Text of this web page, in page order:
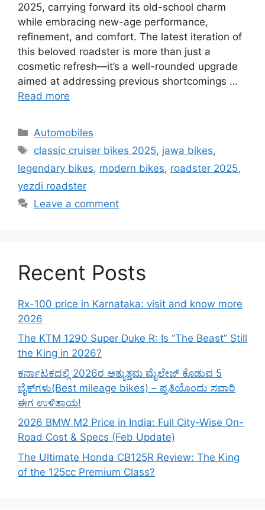
2025, carrying forward its old-school charm
while embracing new-age performance,
refinement, and comfort. The latest iteration of
this beloved roadster is more than just a
cosmetic refresh—it’s a well-rounded upgrade
aimed at addressing previous shortcomings …
Read more
Categories
Automobiles
Tags
classic cruiser bikes 2025, jawa bikes,
legendary bikes, modern bikes, roadster 2025,
yezdi roadster
Leave a comment
Recent Posts
Rx-100 price in Karnataka: visit and know more
2026
The KTM 1290 Super Duke R: Is “The Beast” Still
the King in 2026?
ಕರ್ನಾಟಕದಲ್ಲಿ 2026ರ ಅತ್ಯುತ್ತಮ ಮೈಲೇಜ್ ಕೊಡುವ 5
ಬೈಕ್‌ಗಳು(Best mileage bikes) – ಪ್ರತಿಯೊಂದು ಸವಾರಿ
ಈಗ ಉಳಿತಾಯ!
2026 BMW M2 Price in India: Full City-Wise On-
Road Cost & Specs (Feb Update)
The Ultimate Honda CB125R Review: The King
of the 125cc Premium Class?